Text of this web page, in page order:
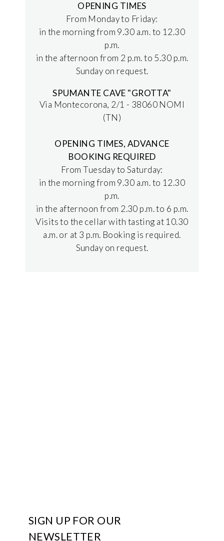
OPENING TIMES
From Monday to Friday:
in the morning from 9.30 a.m. to 12.30
p.m.
in the afternoon from 2 p.m. to 5.30 p.m.
Sunday on request.
SPUMANTE CAVE "GROTTA"
Via Montecorona, 2/1 - 38060 NOMI
(TN)
OPENING TIMES, ADVANCE
BOOKING REQUIRED
From Tuesday to Saturday:
in the morning from 9.30 a.m. to 12.30
p.m.
in the afternoon from 2.30 p.m. to 6 p.m.
Visits to the cellar with tasting at 10.30
a.m. or at 3 p.m. Booking is required.
Sunday on request.
SIGN UP FOR OUR
NEWSLETTER